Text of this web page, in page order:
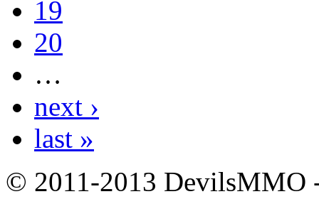
19
20
…
next ›
last »
© 2011-2013